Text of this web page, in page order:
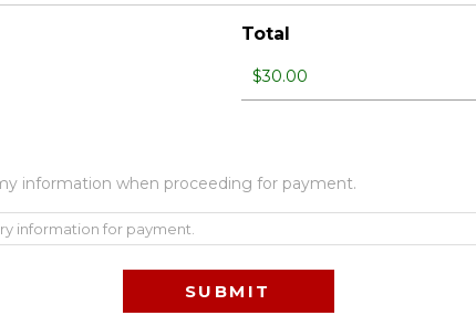
Total
information when proceeding for payment.
information for payment.